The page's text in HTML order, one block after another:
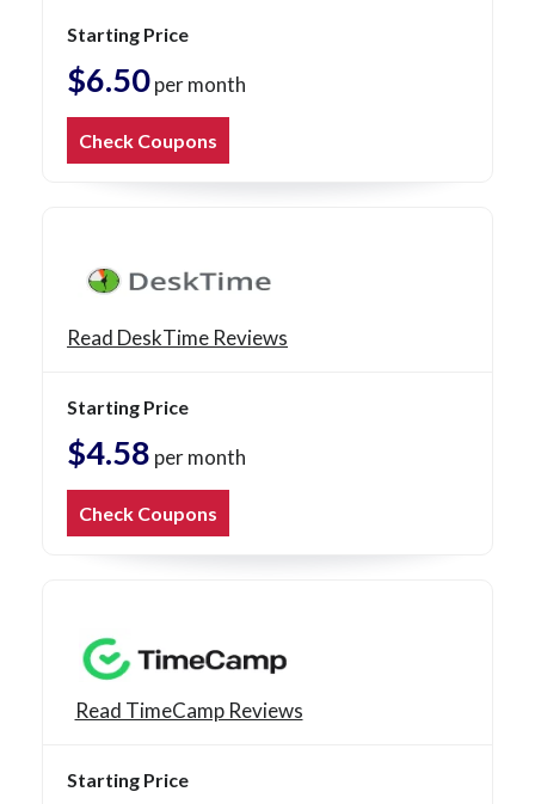
Starting Price
$6.50per month
Check Coupons
Read DeskTime Reviews
Starting Price
$4.58 per month
Check Coupons
Read TimeCamp Reviews
Starting Price